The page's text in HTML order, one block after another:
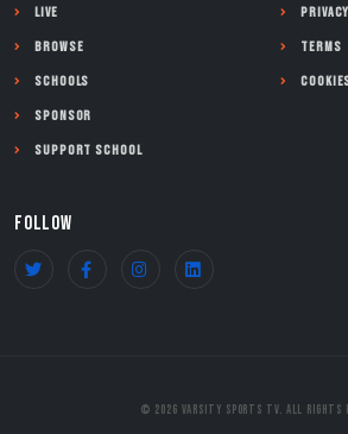
Live
Browse
Schools
Sponsor
Support School
Privacy
Terms
FOLLOW
© 2026 Varsity Sports TV. All Rights